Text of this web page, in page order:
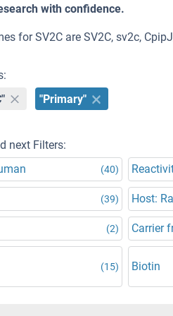
with confidence.
for SV2C are SV2C, sv2c,
"Primary"
next Filters:
(40)
(39) Host:
(2) Carrier
(15) Biotin